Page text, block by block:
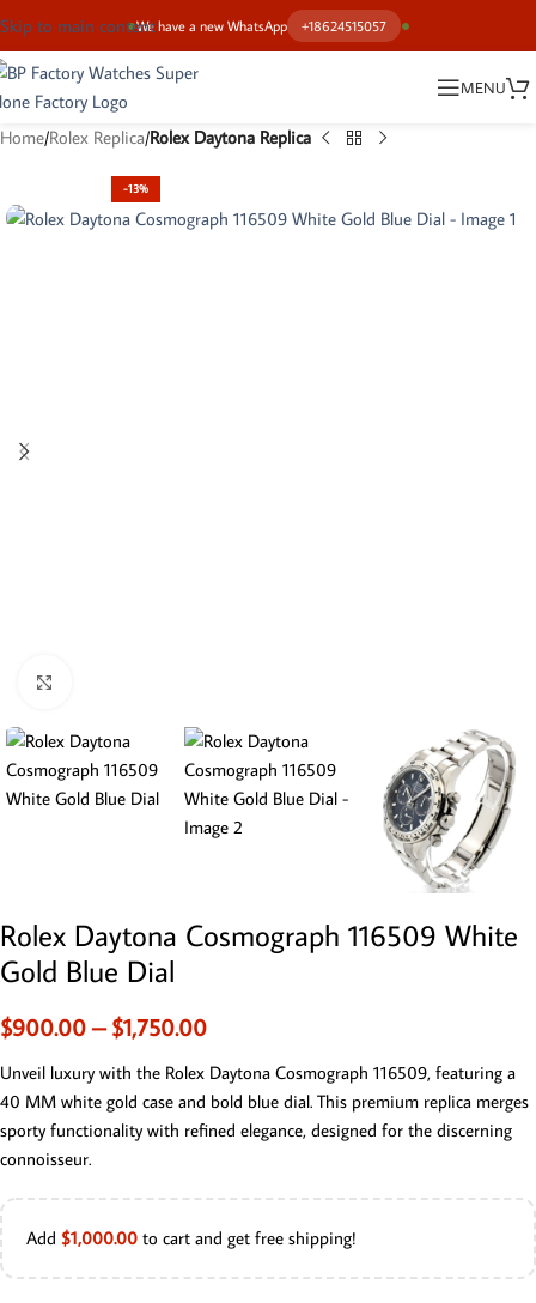
We have a new WhatsApp +18624515057
Skip to main content
MENU
Home Rolex Replica Rolex Daytona Replica
-13%
Rolex Daytona Cosmograph 116509 White
Gold Blue Dial
$900.00 – $1,750.00
Unveil luxury with the Rolex Daytona Cosmograph 116509, featuring a
40 MM white gold case and bold blue dial. This premium replica merges
sporty functionality with refined elegance, designed for the discerning
connoisseur.
Add $1,000.00 to cart and get free shipping!